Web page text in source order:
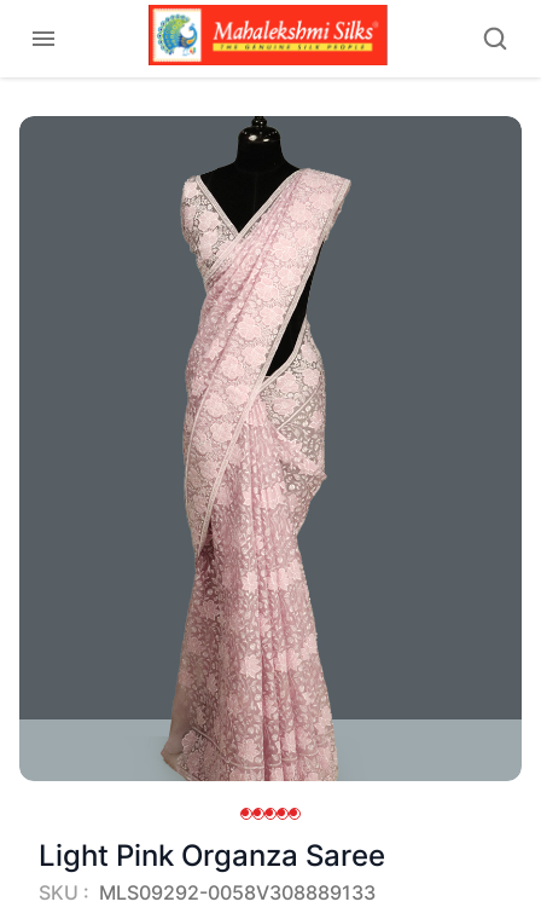
Light Pink Organza Saree
SKU : MLS09292-0058V308889133